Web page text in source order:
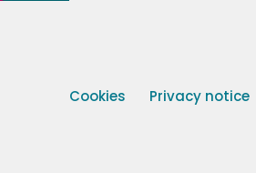
Cookies Privacy notice